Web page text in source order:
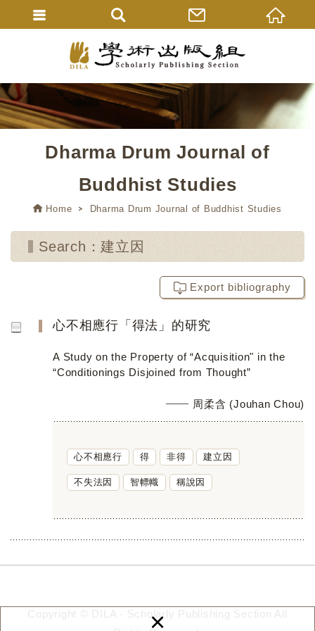
×
Dharma Drum Journal of
Buddhist Studies
Home Dharma Drum Journal of Buddhist Studies
Search：建立因
Export bibliography
心不相應行「得法」的研究
A Study on the Property of “Acquisition" in the
“Conditionings Disjoined from Thought”
周柔含 (Jouhan Chou)
心不相應行 得 非得 建立因
不失法因 智幖幟 稱說因
Copyright © DILA - Scholarly Publishing Section All